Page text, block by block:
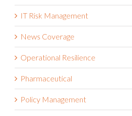
IT Risk Management
News Coverage
Operational Resilience
Pharmaceutical
Policy Management
Press